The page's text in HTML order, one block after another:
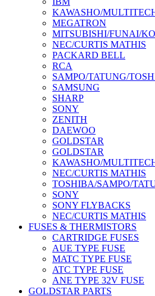
KAWASHO/
MEGATRON
MITSUBISHI/FUNAI/
NEC/CURTIS MATHIS
PACKARD BELL
RCA
SAMPO/TATUNG/
SAMSUNG
SHARP
SONY
ZENITH
DAEWOO
GOLDSTAR
GOLDSTAR
KAWASHO/
NEC/CURTIS MATHIS
TOSHIBA/SAMPO/
SONY
SONY FLYBACKS
NEC/CURTIS MATHIS
FUSES & THERMISTORS
CARTRIDGE FUSES
AUE TYPE FUSE
MATC TYPE FUSE
ATC TYPE FUSE
ANE TYPE 32V FUSE
GOLDSTAR PARTS